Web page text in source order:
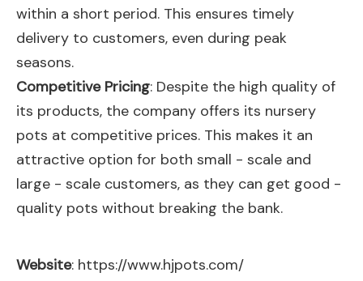
within a short period. This ensures timely
delivery to customers, even during peak
seasons.
Competitive Pricing: Despite the high quality of
its products, the company offers its nursery
pots at competitive prices. This makes it an
attractive option for both small - scale and
large - scale customers, as they can get good -
quality pots without breaking the bank.
Website: https://www.hjpots.com/